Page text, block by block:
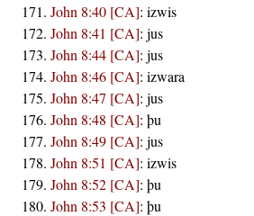
John 8:40 [CA]: izwis
John 8:41 [CA]: jus
John 8:44 [CA]: jus
John 8:46 [CA]: izwara
John 8:47 [CA]: jus
John 8:48 [CA]: þu
John 8:49 [CA]: jus
John 8:51 [CA]: izwis
John 8:52 [CA]: þu
John 8:53 [CA]: þu